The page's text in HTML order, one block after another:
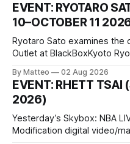
EVENT: RYOTARO
10–OCTOBER 11
Ryotaro Sato examines the
Outlet at BlackBoxKyoto Ryotaro Sato: Outlet August 10–
1 Kashiwaya-cho, Nakagyo-
Opening hours: 1:00–9:00
Wednesday Admission:
By Matteo 02 Aug 2026
EVENT: RHETT
2026)
Yesterday’s Skybox: NBA
Modification digital video/machinima, color, sound, 100 min,